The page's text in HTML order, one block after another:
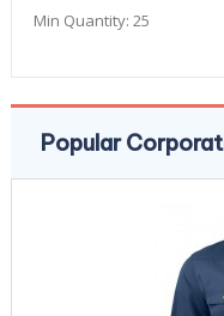
Min Quantity: 25
Popular